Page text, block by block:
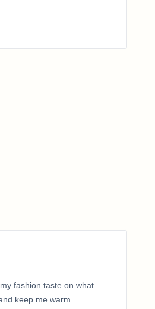
fashion taste on what
keep me warm.